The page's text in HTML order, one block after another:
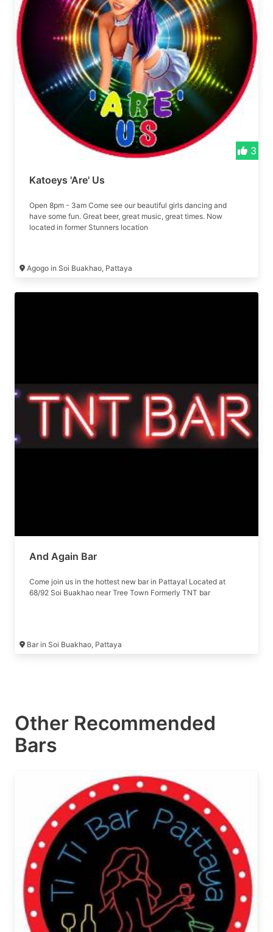
3
Katoeys 'Are' Us
Open 8pm - 3am Come see our beautiful girls dancing and
have some fun. Great beer, great music, great times. Now
located in former Stunners location
Agogo in Soi Buakhao, Pattaya
And Again Bar
Come join us in the hottest new bar in Pattaya! Located at
68/92 Soi Buakhao near Tree Town Formerly TNT bar
Bar in Soi Buakhao, Pattaya
Other Recommended
Bars